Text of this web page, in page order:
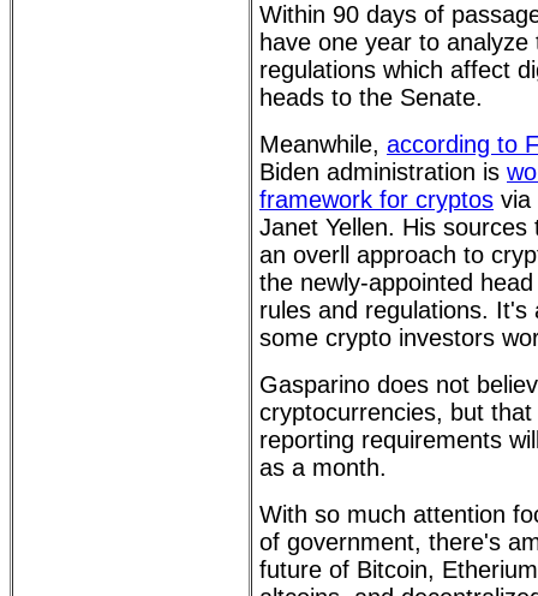
Within 90 days of
have one year to
regulations which affect
heads to the Senate.
Meanwhile, according to
Biden administration is
framework for cryptos via
Janet Yellen. His
an overll approach to
the newly-appointed
rules and regulations.
some crypto investors
Gasparino does not
cryptocurrencies, but
reporting requirements
as a month.
With so much attention
of government, there's
future of Bitcoin,